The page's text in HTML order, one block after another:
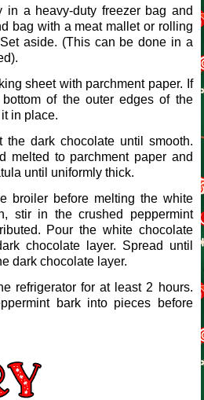
in a heavy-duty freezer bag and
bag with a meat mallet or rolling
aside. (This can be done in a
sheet with parchment paper. If
of the outer edges of the
in place.
the dark chocolate until smooth.
melted to parchment paper and
until uniformly thick.
broiler before melting the white
stir in the crushed peppermint
Pour the white chocolate
chocolate layer. Spread until
dark chocolate layer.
refrigerator for at least 2 hours.
bark into pieces before